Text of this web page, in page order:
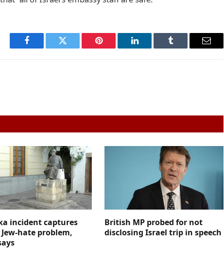
Facebook Twitter Pinterest LinkedIn Tumblr Email
incident captures
Jew-hate problem,
British MP probed for not
disclosing Israel trip in speech